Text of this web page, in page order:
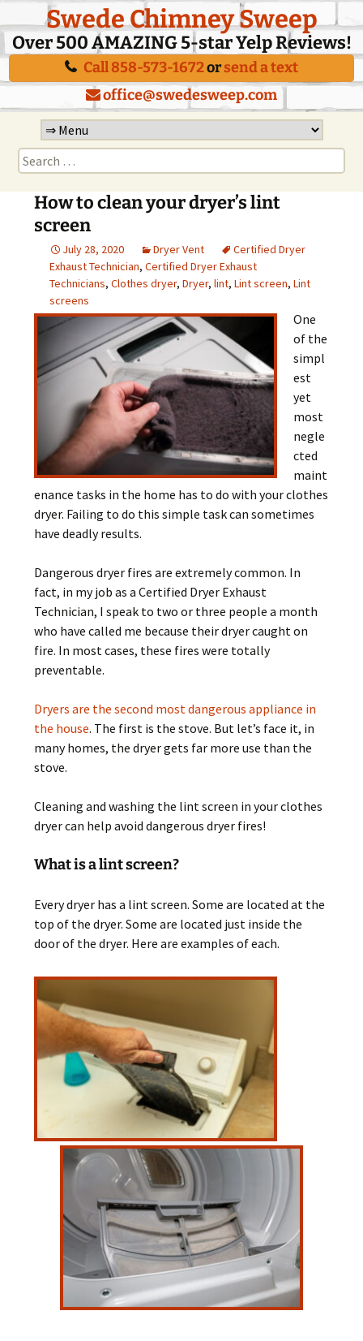
Swede Chimney Sweep
Over 500 AMAZING 5-star Yelp Reviews!
Call 858-573-1672orsend a text
office@swedesweep.com
Skip
to
content
Search
for:
How to clean your dryer’s lint
screen
July 28, 2020 Dryer Vent
Certified Dryer
Exhaust Technician, Certified Dryer Exhaust
Technicians, Clothes dryer, Dryer, lint, Lint screen, Lint
screens
One
of the
simpl
est
yet
most
negle
cted
maint
enance tasks in the home has to do with your clothes
dryer. Failing to do this simple task can sometimes
have deadly results.
Dangerous dryer fires are extremely common. In
fact, in my job as a Certified Dryer Exhaust
Technician, I speak to two or three people a month
who have called me because their dryer caught on
fire. In most cases, these fires were totally
preventable.
Dryers are the second most dangerous appliance in
the house. The first is the stove. But let’s face it, in
many homes, the dryer gets far more use than the
stove.
Cleaning and washing the lint screen in your clothes
dryer can help avoid dangerous dryer fires!
What is a lint screen?
Every dryer has a lint screen. Some are located at the
top of the dryer. Some are located just inside the
door of the dryer. Here are examples of each.